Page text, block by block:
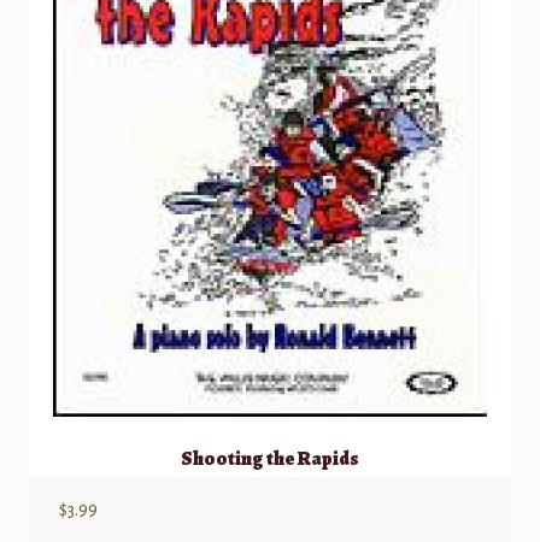
Shooting the Rapids
$3.99